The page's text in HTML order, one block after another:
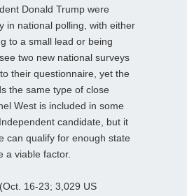
Donald Trump were
in national polling, with either
to a small lead or being
two new national surveys
their questionnaire, yet the
the same type of close
West is included in some
candidate, but it
can qualify for enough state
a viable factor.
16-23; 3,029 US